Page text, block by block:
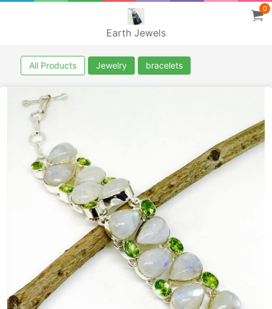
Earth Jewels
0
All Products Jewelry bracelets